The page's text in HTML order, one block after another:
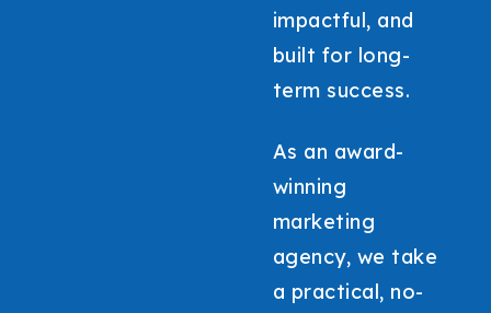
impactful, and
built for long-
term success.
As an award-
winning
marketing
agency, we take
a practical, no-